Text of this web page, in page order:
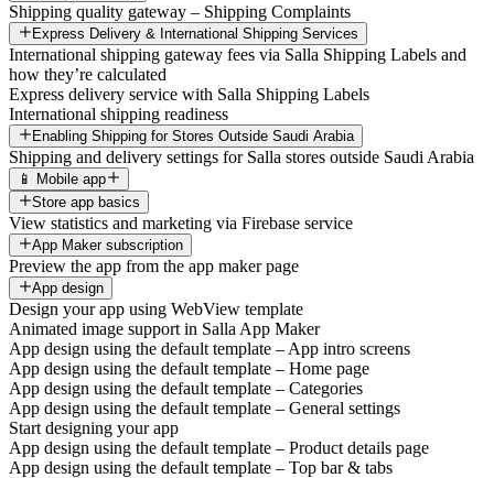
Shipping quality gateway – Shipping Complaints
Express Delivery & International Shipping Services
International shipping gateway fees via Salla Shipping Labels and
how they’re calculated
Express delivery service with Salla Shipping Labels
International shipping readiness
Enabling Shipping for Stores Outside Saudi Arabia
Shipping and delivery settings for Salla stores outside Saudi Arabia
📱 Mobile app
Store app basics
View statistics and marketing via Firebase service
App Maker subscription
Preview the app from the app maker page
App design
Design your app using WebView template
Animated image support in Salla App Maker
App design using the default template – App intro screens
App design using the default template – Home page
App design using the default template – Categories
App design using the default template – General settings
Start designing your app
App design using the default template – Product details page
App design using the default template – Top bar & tabs